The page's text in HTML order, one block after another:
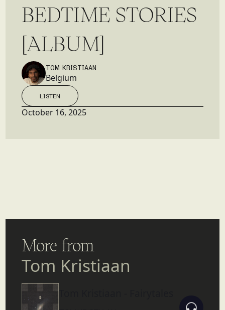
BEDTIME STORIES
[ALBUM]
TOM KRISTIAAN
Belgium
LISTEN
LISTEN
October 16, 2025
More from
Tom Kristiaan